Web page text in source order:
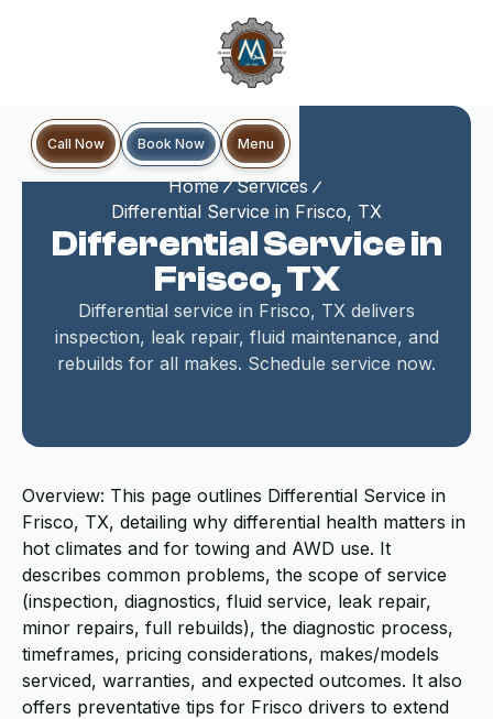
Call Now Book Now Menu
Home
Services
Differential Service in Frisco, TX
Differential Service in
Frisco, TX
Differential service in Frisco, TX delivers
inspection, leak repair, fluid maintenance, and
rebuilds for all makes. Schedule service now.
Overview: This page outlines Differential Service in
Frisco, TX, detailing why differential health matters in
hot climates and for towing and AWD use. It
describes common problems, the scope of service
(inspection, diagnostics, fluid service, leak repair,
minor repairs, full rebuilds), the diagnostic process,
timeframes, pricing considerations, makes/models
serviced, warranties, and expected outcomes. It also
offers preventative tips for Frisco drivers to extend